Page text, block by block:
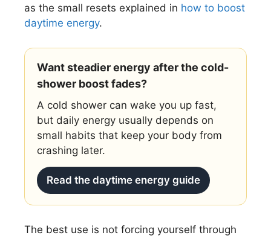
as the small resets explained in how to boost
daytime energy.
Want steadier energy after the cold-
shower boost fades?
A cold shower can wake you up fast,
but daily energy usually depends on
small habits that keep your body from
crashing later.
Read the daytime energy guide
The best use is not forcing yourself through